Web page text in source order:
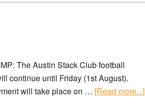
The Austin Stack Club football
continue until Friday (1st August).
will take place on … [Read more...]